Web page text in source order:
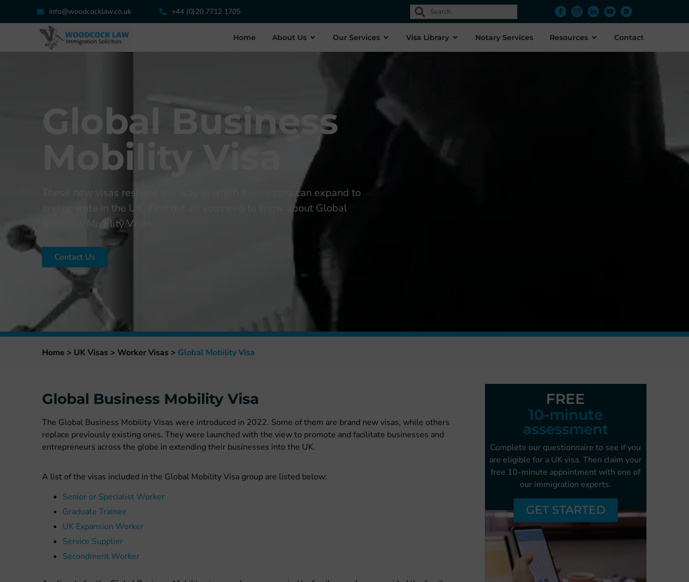
info@woodcocklaw.co.uk +44 (0)20 7712 1705
Home About Us Our Services Visa Library Notary Services Resources Contact
Global Business
Mobility Visa
These new visas reshape the way in which businesses can expand to
and operate in the UK. Find out all you need to know about Global
Business Mobility Visas.
Contact Us
Home > UK Visas > Worker Visas > Global Mobility Visa
Global Business Mobility Visa
The Global Business Mobility Visas were introduced in 2022. Some of them are brand new visas, while others
replace previously existing ones. They were launched with the view to promote and facilitate businesses and
entrepreneurs across the globe in extending their businesses into the UK.
A list of the visas included in the Global Mobility Visa group are listed below:
Senior or Specialist Worker
Graduate Trainee
UK Expansion Worker
Service Supplier
Secondment Worker
FREE
10-minute
assessment
Complete our questionnaire to see if you
are eligible for a UK visa. Then claim your
free 10-minute appointment with one of
our immigration experts.
GET STARTED